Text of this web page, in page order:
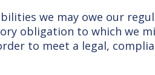
we may owe our
obligation to which we
to meet a legal,